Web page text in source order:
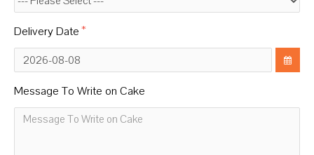
Delivery Date
Message To Write on Cake